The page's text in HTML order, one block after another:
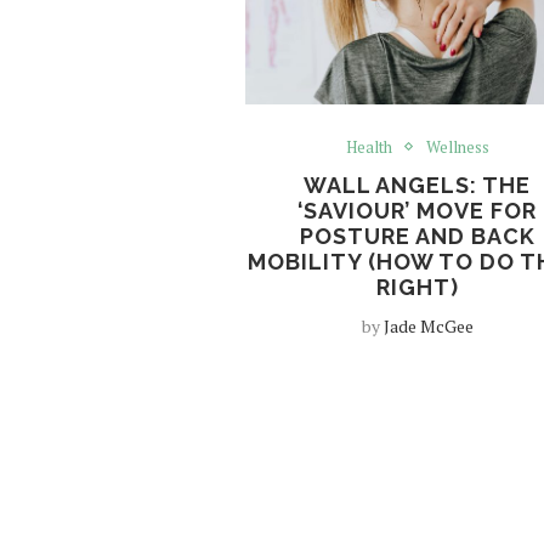
Health Wellness
WALL ANGELS: THE
‘SAVIOUR’ MOVE FOR
POSTURE AND BACK
MOBILITY (HOW TO DO
RIGHT)
byJade McGee